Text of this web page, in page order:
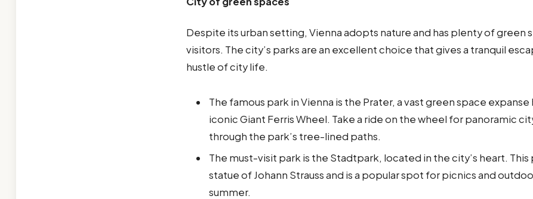
Despite its urban setting, Vienna adopts nature and has plenty of green
visitors. The city’s parks are an excellent choice that gives a tranquil
hustle of city life.
The famous park in Vienna is the Prater, a vast green space
iconic Giant Ferris Wheel. Take a ride on the wheel for panoramic
through the park’s tree-lined paths.
The must-visit park is the Stadtpark, located in the city’s heart. This
statue of Johann Strauss and is a popular spot for picnics and
summer.